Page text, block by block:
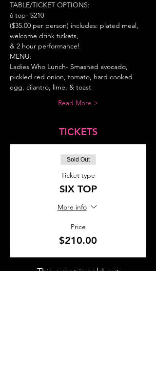
TABLE/TICKET OPTIONS:
6 top- $210
($35.00 per person) includes: plated meal,
welcome drink tickets,
& 2 hour performance!
MENU:
Ladies Who Lunch- Smashed avocado,
pickled red onion, tomato, hard cooked
egg, cilantro, lime, & toast
Read More >
TICKETS
Sold Out
Ticket type
SIX TOP
More info
Price
$210.00
This event is sold out